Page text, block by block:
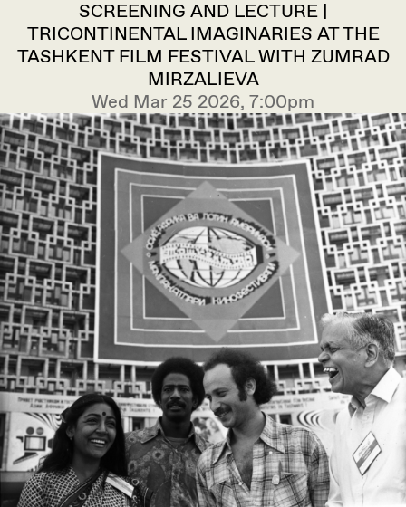
SCREENING AND LECTURE |
TRICONTINENTAL IMAGINARIES AT THE
TASHKENT FILM FESTIVAL WITH ZUMRAD
MIRZALIEVA
Wed Mar 25 2026, 7:00pm